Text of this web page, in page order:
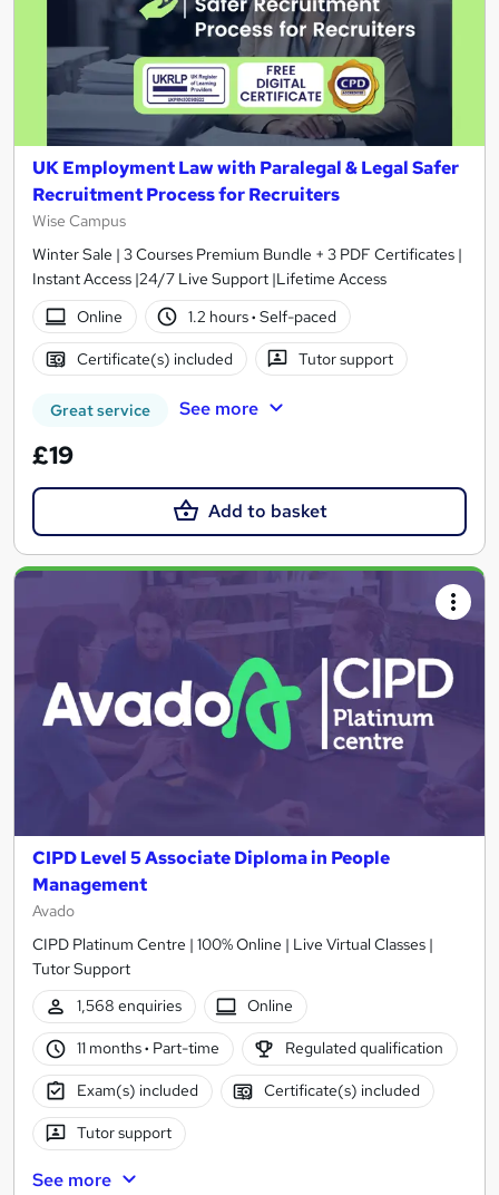
UK Employment Law with Paralegal & Legal Safer
Recruitment Process for Recruiters
Wise Campus
Winter Sale | 3 Courses Premium Bundle + 3 PDF Certificates |
Instant Access |24/7 Live Support |Lifetime Access
Online
1.2 hours· Self-paced
Certificate(s) included Tutor support
Great service See more
£19
Add to basket
CIPD Level 5 Associate Diploma in People
Management
Avado
CIPD Platinum Centre | 100% Online | Live Virtual Classes |
Tutor Support
1,568 enquiries
Online
11 months· Part-time Regulated qualification
Exam(s) included Certificate(s) included
Tutor support
See more